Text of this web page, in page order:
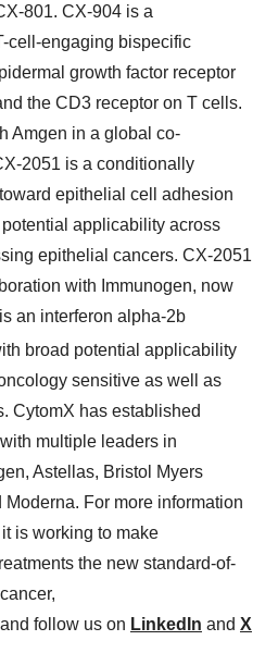
801. CX-904 is a
cell-engaging bispecific
growth factor receptor
the CD3 receptor on T cells.
Amgen in a global co-
2051 is a conditionally
epithelial cell adhesion
applicability across
epithelial cancers. CX-2051
with Immunogen, now
an interferon alpha-2b
broad potential applicability
sensitive as well as
CytomX has established
multiple leaders in
Astellas, Bristol Myers
For more information
is working to make
the new standard-of-
and follow us on LinkedIn and X